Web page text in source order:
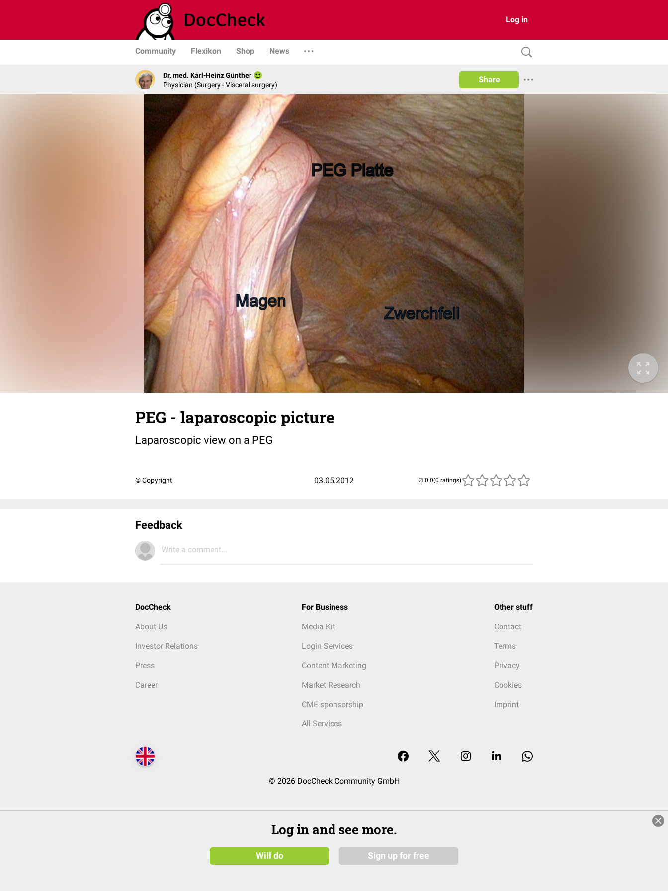
Log in
Community Flexikon Shop News
Dr. med. Karl-Heinz Günther
Physician (Surgery - Visceral surgery)
Share
PEG - laparoscopic picture
Laparoscopic view on a PEG
© Copyright 03.05.2012 (0 ratings)
Feedback
Write a comment...
DocCheck
About Us
Investor Relations
Press
Career
For Business
Media Kit
Login Services
Content Marketing
Market Research
CME sponsorship
All Services
Other stuff
Contact
Terms
Privacy
Cookies
Imprint
© 2026 DocCheck Community GmbH
Log in and see more.
Will do Sign up for free